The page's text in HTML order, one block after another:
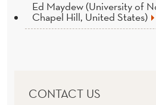
Ed Maydew (University of
Chapel Hill, United States)
CONTACT US